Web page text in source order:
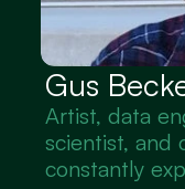
Gus
Artist, data
scientist, and
constantly